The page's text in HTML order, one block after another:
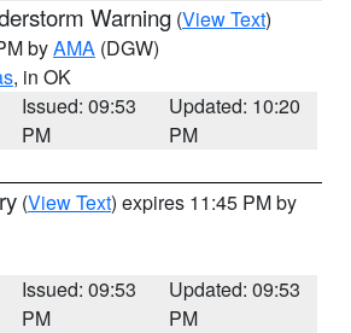
Warning (View Text)
byAMA (DGW)
, in OK
Issued: 09:53
PM
Updated: 10:20
PM
(View Text) expires 11:45 PM by
Issued: 09:53
PM
Updated: 09:53
PM